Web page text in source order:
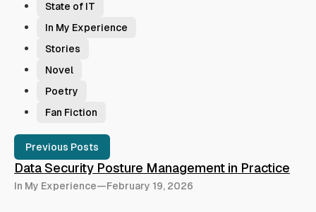
State of IT
In My Experience
Stories
Novel
Poetry
Fan Fiction
P
o
s
t
Previous Posts
Data Security Posture Management in Practice
In My Experience—February 19, 2026